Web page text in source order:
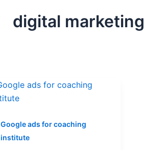
digital
Google ads for coaching
institute